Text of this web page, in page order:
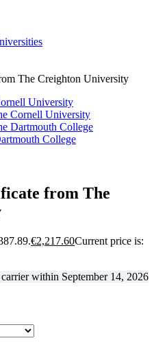
The Creighton University
Cornell University
Dartmouth College
from The
€2,217.60Current price is:
within September 14, 2026